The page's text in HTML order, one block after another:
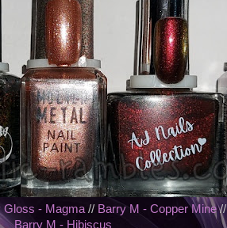
Gloss - Magma// Barry M - Copper Mine//
Barry M - Hibiscus